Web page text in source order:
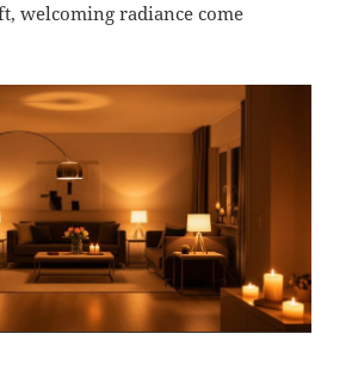
welcoming radiance come